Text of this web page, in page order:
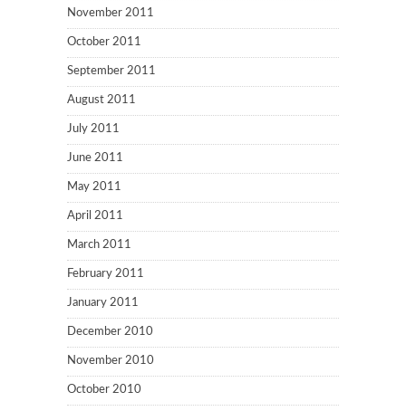
November 2011
October 2011
September 2011
August 2011
July 2011
June 2011
May 2011
April 2011
March 2011
February 2011
January 2011
December 2010
November 2010
October 2010